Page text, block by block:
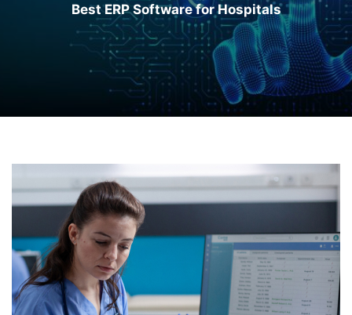
Best ERP Software for Hospitals